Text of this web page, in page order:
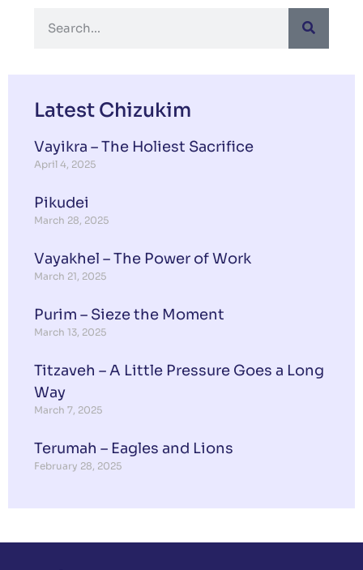
Latest Chizukim
Vayikra – The Holiest Sacrifice
April 4, 2025
Pikudei
March 28, 2025
Vayakhel – The Power of Work
March 21, 2025
Purim – Sieze the Moment
March 13, 2025
Titzaveh – A Little Pressure Goes a Long
Way
March 7, 2025
Terumah – Eagles and Lions
February 28, 2025